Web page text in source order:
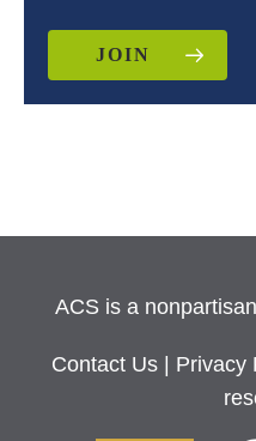
JOIN
ACS is a
Contact Us Privacy